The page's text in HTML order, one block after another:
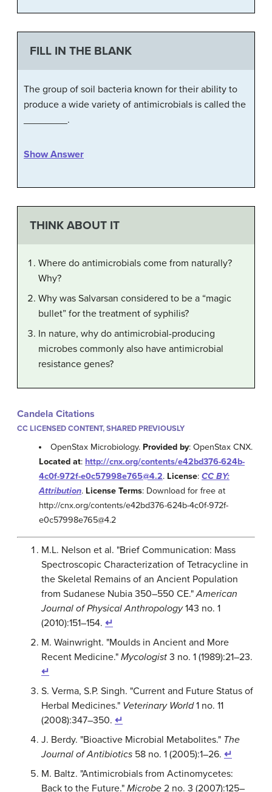
FILL IN THE BLANK
The group of soil bacteria known for their ability to
produce a wide variety of antimicrobials is called the
________.
Show Answer
THINK ABOUT IT
Where do antimicrobials come from naturally?
Why?
Why was Salvarsan considered to be a “magic
bullet” for the treatment of syphilis?
In nature, why do antimicrobial-producing
microbes commonly also have antimicrobial
resistance genes?
Candela Citations
CC LICENSED CONTENT, SHARED PREVIOUSLY
OpenStax Microbiology. Provided by: OpenStax CNX.
Located at: http://cnx.org/contents/e42bd376-624b-
4c0f-972f-e0c57998e765@4.2. License: CC BY:
Attribution. License Terms: Download for free at
http://cnx.org/contents/e42bd376-624b-4c0f-972f-
e0c57998e765@4.2
M.L. Nelson et al. "Brief Communication: Mass
Spectroscopic Characterization of Tetracycline in
the Skeletal Remains of an Ancient Population
from Sudanese Nubia 350–550 CE."American
Journal of Physical Anthropology143 no. 1
(2010):151–154. ↵
M. Wainwright. "Moulds in Ancient and More
Recent Medicine." Mycologist 3 no. 1 (1989):21–23.
↵
S. Verma, S.P. Singh. "Current and Future Status of
Herbal Medicines." Veterinary World1 no. 11
(2008):347–350. ↵
J. Berdy. "Bioactive Microbial Metabolites." The
Journal of Antibiotics 58 no. 1 (2005):1–26. ↵
M. Baltz. "Antimicrobials from Actinomycetes:
Back to the Future." Microbe 2 no. 3 (2007):125–